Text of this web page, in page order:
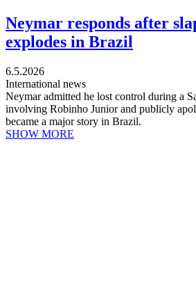
Neymar responds after
explodes in Brazil
6.5.2026
International news
Neymar admitted he lost control during a
involving Robinho Junior and publicly
became a major story in Brazil.
SHOW MORE